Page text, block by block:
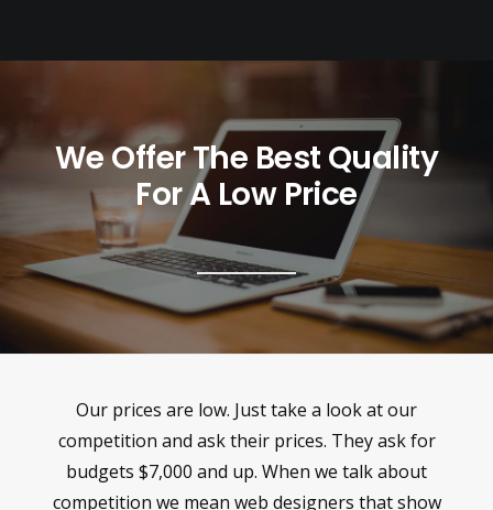
We Offer The Best Quality
For A Low Price
Our prices are low. Just take a look at our
competition and ask their prices. They ask for
budgets $7,000 and up. When we talk about
competition we mean web designers that show